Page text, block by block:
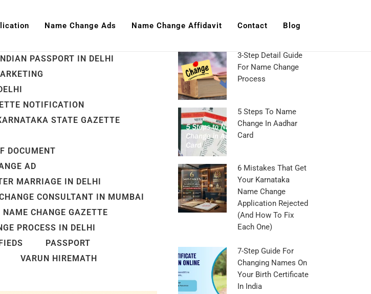
Name Change Ads Name Change Affidavit Contact Blog
PASSPORT IN DELHI
NOTIFICATION
STATE GAZETTE
DOCUMENT
AD
MARRIAGE IN DELHI
CONSULTANT IN MUMBAI
NAME CHANGE GAZETTE
PROCESS IN DELHI
PASSPORT
VARUN HIREMATH
3-Step Detail Guide
For Name Change
Process
5 Steps To Name
Change In Aadhar
Card
6 Mistakes That Get
Your Karnataka
Name Change
Application Rejected
(And How To Fix
Each One)
7-Step Guide For
Changing Names On
Your Birth Certificate
In India